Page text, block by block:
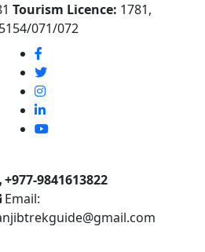
Tourism Licence: 1781,
071/072
+977-9841613822
Email: